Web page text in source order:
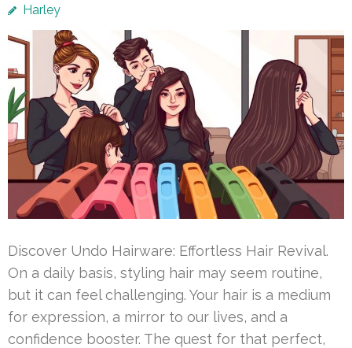
Harley
Discover Undo Hairware: Effortless Hair Revival.
On a daily basis, styling hair may seem routine,
but it can feel challenging. Your hair is a medium
for expression, a mirror to our lives, and a
confidence booster. The quest for that perfect,